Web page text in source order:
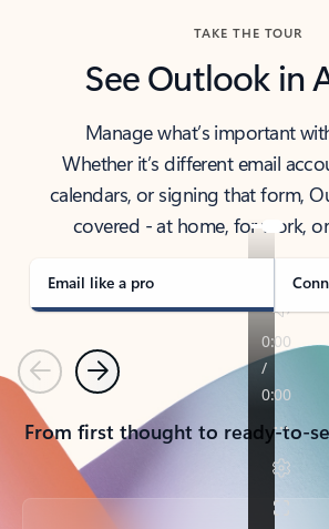
TAKE THE TOUR
See Outlook in
Manage what’s important
Whether it’s different email
calendars, or signing that form,
covered - at home, for work,
Email like a pro
PreviousNext
From first thought to ready-to-